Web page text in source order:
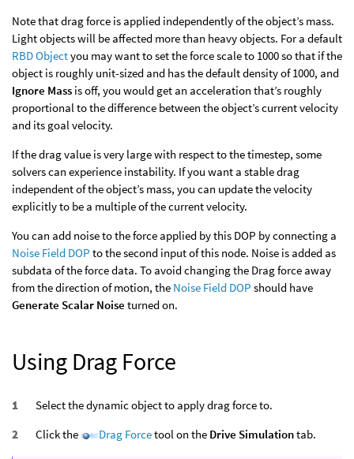
Note that drag force is applied independently of the object’s mass.
Light objects will be affected more than heavy objects. For a default
RBD Objectyou may want to set the force scale to 1000 so that if the
object is roughly unit-sized and has the default density of 1000, and
Ignore Mass is off, you would get an acceleration that’s roughly
proportional to the difference between the object’s current velocity
and its goal velocity.
If the drag value is very large with respect to the timestep, some
solvers can experience instability. If you want a stable drag
independent of the object’s mass, you can update the velocity
explicitly to be a multiple of the current velocity.
You can add noise to the force applied by this DOP by connecting a
Noise Field DOP to the second input of this node. Noise is added as
subdata of the force data. To avoid changing the Drag force away
from the direction of motion, the Noise Field DOP should have
Generate Scalar Noise turned on.
Using Drag Force
Select the dynamic object to apply drag force to.
Click the
Drag Forcetool on the Drive Simulationtab.